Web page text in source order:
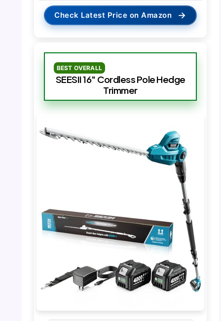
Check Latest Price on Amazon →
BEST OVERALL
SEESII 16″ Cordless Pole Hedge
Trimmer